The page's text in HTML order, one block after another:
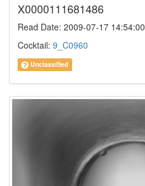
X0000111681486
Read Date: 2009-07-17 14:54:00
Cocktail: 9_C0960
Unclassified